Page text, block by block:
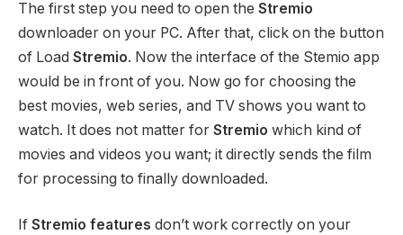
The first step you need to open the Stremio
downloader on your PC. After that, click on the button
of Load Stremio. Now the interface of the Stemio app
would be in front of you. Now go for choosing the
best movies, web series, and TV shows you want to
watch. It does not matter for Stremio which kind of
movies and videos you want; it directly sends the film
for processing to finally downloaded.
If Stremio features don’t work correctly on your